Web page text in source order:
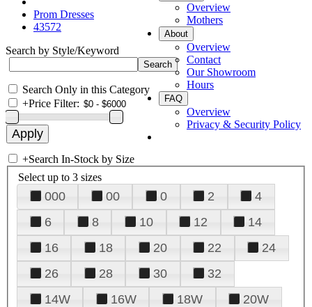
Overview
Mothers
About
Overview
Contact
Our Showroom
Hours
FAQ
Overview
Privacy & Security Policy
Prom Dresses
43572
Search by Style/Keyword
Search Only in this Category
+Price Filter:
+Search In-Stock by Size
Select up to 3 sizes
000 00 0 2
4
6
8 10 12
14
16
18 20 22
24
26
28 30
32
14W
16W 18W
20W